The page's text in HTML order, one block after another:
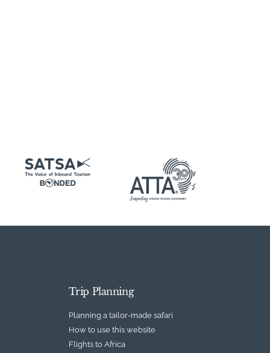
Trip Planning
Planning a tailor-made safari
How to use this website
Flights to Africa